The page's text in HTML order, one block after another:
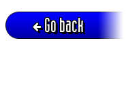
Go back